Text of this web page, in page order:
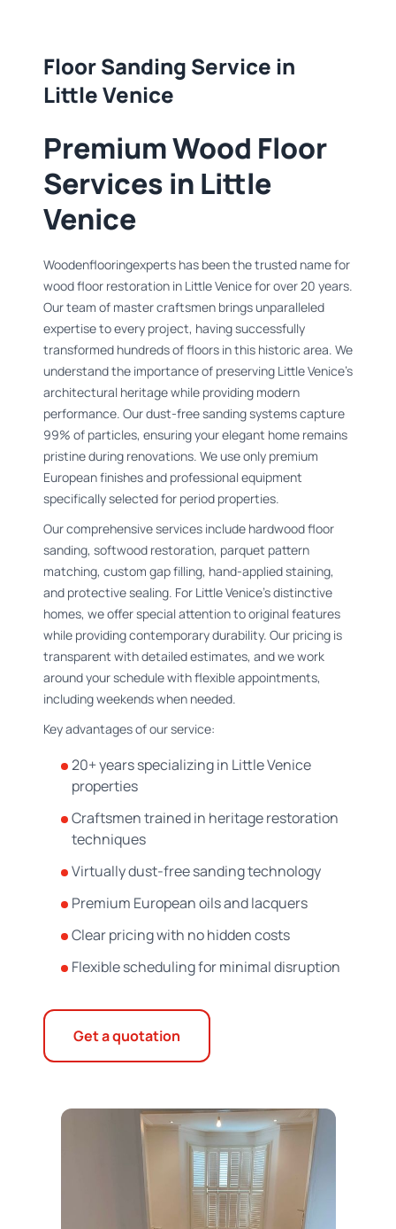
Floor Sanding Service in
Little Venice
Premium Wood Floor
Services in Little
Venice
Woodenflooringexperts has been the trusted name for
wood floor restoration in Little Venice for over 20 years.
Our team of master craftsmen brings unparalleled
expertise to every project, having successfully
transformed hundreds of floors in this historic area. We
understand the importance of preserving Little Venice's
architectural heritage while providing modern
performance. Our dust-free sanding systems capture
99% of particles, ensuring your elegant home remains
pristine during renovations. We use only premium
European finishes and professional equipment
specifically selected for period properties.
Our comprehensive services include hardwood floor
sanding, softwood restoration, parquet pattern
matching, custom gap filling, hand-applied staining,
and protective sealing. For Little Venice's distinctive
homes, we offer special attention to original features
while providing contemporary durability. Our pricing is
transparent with detailed estimates, and we work
around your schedule with flexible appointments,
including weekends when needed.
Key advantages of our service:
20+ years specializing in Little Venice
properties
Craftsmen trained in heritage restoration
techniques
Virtually dust-free sanding technology
Premium European oils and lacquers
Clear pricing with no hidden costs
Flexible scheduling for minimal disruption
Get a quotation